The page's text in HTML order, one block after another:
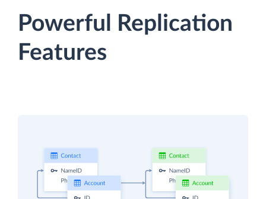
Powerful Replication
Features